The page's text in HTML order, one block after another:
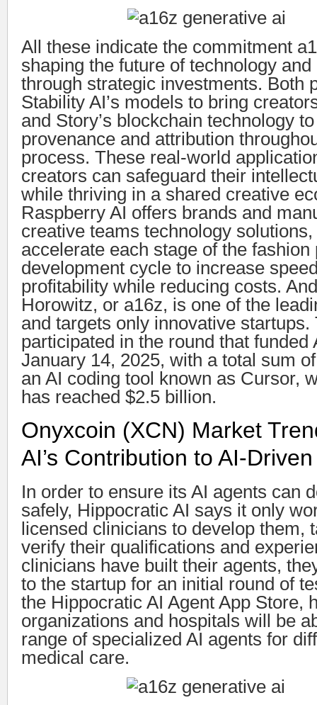
All these indicate the commitment
shaping the future of technology
through strategic investments. Both
Stability AI’s models to bring
and Story’s blockchain technology
provenance and attribution
process. These real-world
creators can safeguard their
while thriving in a shared creative
Raspberry AI offers brands and
creative teams technology
accelerate each stage of the fashion
development cycle to increase
profitability while reducing costs.
Horowitz, or a16z, is one of the
and targets only innovative startups.
participated in the round that funded
January 14, 2025, with a total sum
an AI coding tool known as Cursor,
has reached $2.5 billion.
Onyxcoin (XCN) Market
AI’s Contribution to AI-
In order to ensure its AI agents can
safely, Hippocratic AI says it only
licensed clinicians to develop them,
verify their qualifications and
clinicians have built their agents,
to the startup for an initial round of
the Hippocratic AI Agent App Store,
organizations and hospitals will be
range of specialized AI agents for
medical care.